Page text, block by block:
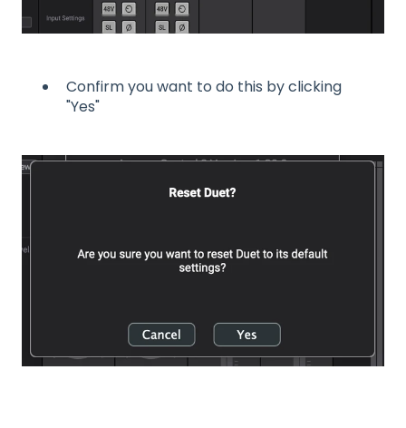
Confirm you want to do this by clicking
"Yes"